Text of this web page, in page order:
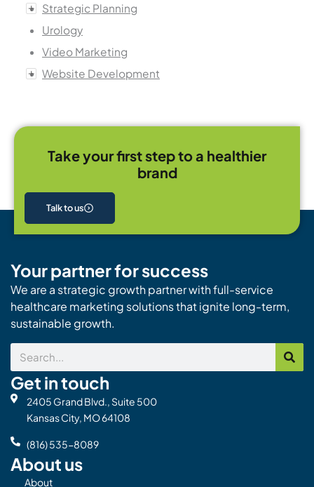
Strategic Planning
Urology
Video Marketing
Website Development
Take your first step to a healthier
brand
Talk to us
Your partner for success
We are a strategic growth partner with full-service
healthcare marketing solutions that ignite long-term,
sustainable growth.
Search
Get in touch
2405 Grand Blvd., Suite 500
Kansas City, MO 64108
(816) 535-8089
About us
About